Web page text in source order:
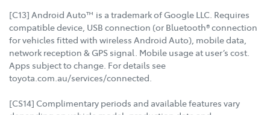
[C13] Android Auto™ is a trademark of Google LLC. Requires
compatible device, USB connection (or Bluetooth® connection
for vehicles fitted with wireless Android Auto), mobile data,
network reception & GPS signal. Mobile usage at user’s cost.
Apps subject to change. For details see
toyota.com.au/services/connected.
[CS14] Complimentary periods and available features vary